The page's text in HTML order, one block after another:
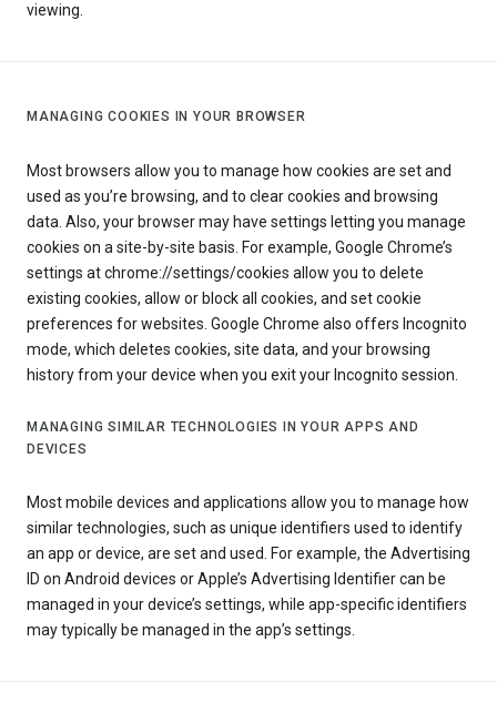
viewing.
MANAGING COOKIES IN YOUR BROWSER
Most browsers allow you to manage how cookies are set and
used as you’re browsing, and to clear cookies and browsing
data. Also, your browser may have settings letting you manage
cookies on a site-by-site basis. For example, Google Chrome’s
settings at chrome://settings/cookies allow you to delete
existing cookies, allow or block all cookies, and set cookie
preferences for websites. Google Chrome also offers Incognito
mode, which deletes cookies, site data, and your browsing
history from your device when you exit your Incognito session.
MANAGING SIMILAR TECHNOLOGIES IN YOUR APPS AND
DEVICES
Most mobile devices and applications allow you to manage how
similar technologies, such as unique identifiers used to identify
an app or device, are set and used. For example, the Advertising
ID on Android devices or Apple’s Advertising Identifier can be
managed in your device’s settings, while app-specific identifiers
may typically be managed in the app’s settings.